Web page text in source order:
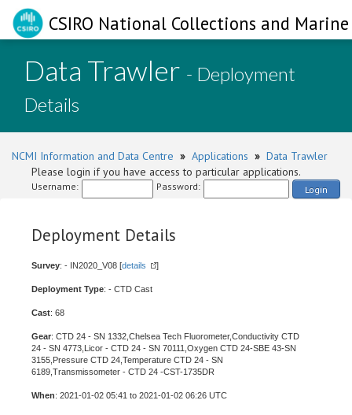
CSIRO National Collections and
Data Trawler - Deployment
Details
NCMI Information and Data Centre » Applications » Data Trawler
Please login if you have access to particular applications.
Username: Password: Login
Deployment Details
Survey: - IN2020_V08 [details ]
Deployment Type: - CTD Cast
Cast: 68
Gear: CTD 24 - SN 1332,Chelsea Tech Fluorometer,Conductivity CTD
24 - SN 4773,Licor - CTD 24 - SN 70111,Oxygen CTD 24-SBE 43-SN
3155,Pressure CTD 24,Temperature CTD 24 - SN
6189,Transmissometer - CTD 24 -CST-1735DR
When: 2021-01-02 05:41 to 2021-01-02 06:26 UTC